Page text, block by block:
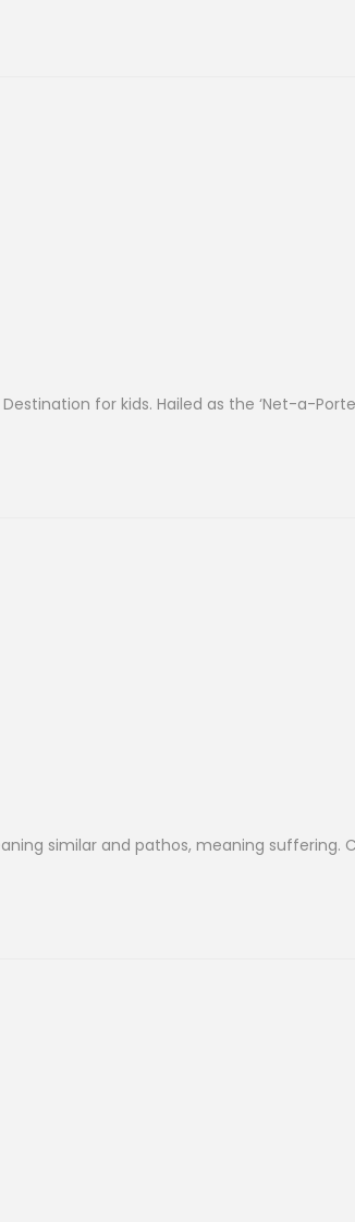
for kids. Hailed as the ‘Net-a-
similar and pathos, meaning suffering.